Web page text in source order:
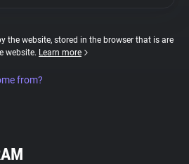
the website, stored in the browser that is are
website. Learn more
from?